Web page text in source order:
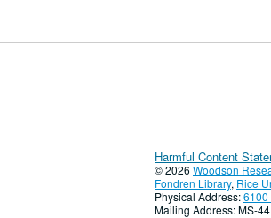
Harmful Content
© 2026 Woodson
Fondren Library, Rice
Physical Address:6100
Mailing Address: MS-